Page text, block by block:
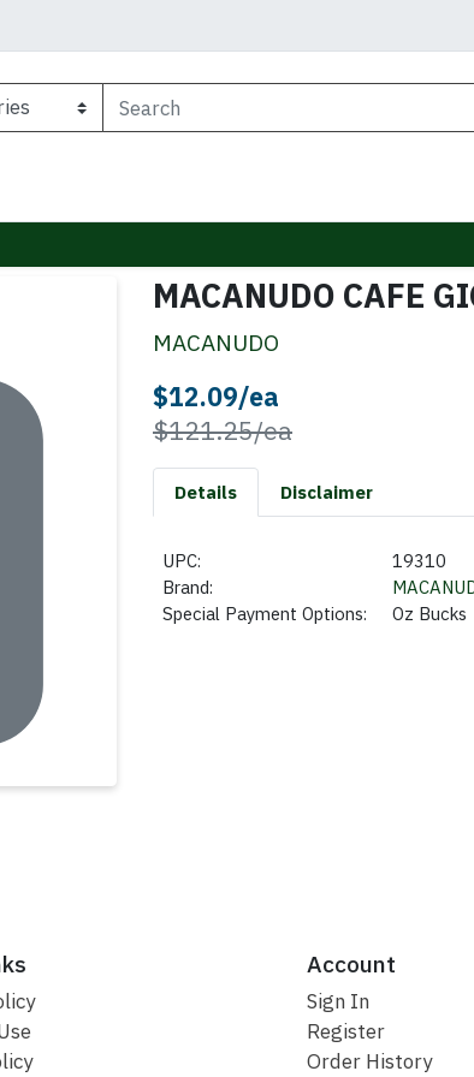
MACANUDO CAFE
MACANUDO
$12.09/ea
$121.25/eaProduct Price
Details Disclaimer
UPC:
19310
Brand:
Special Payment Options:
Oz Bucks
Account
Sign In
Register
Order History